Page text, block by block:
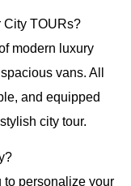
City TOURs?
modern luxury
vans. All
and equipped
city tour.
to personalize your